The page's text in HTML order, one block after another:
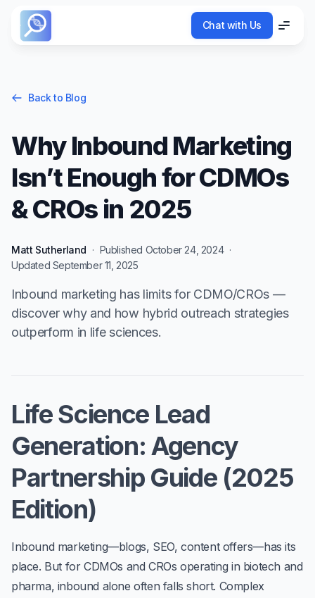
Chat with Us
Menu
Back to Blog
Why Inbound Marketing
Isn’t Enough for CDMOs
& CROs in 2025
Matt Sutherland · Published October 24, 2024 ·
Updated September 11, 2025
Inbound marketing has limits for CDMO/CROs —
discover why and how hybrid outreach strategies
outperform in life sciences.
Life Science Lead
Generation: Agency
Partnership Guide (2025
Edition)
Inbound marketing—blogs, SEO, content offers—has its
place. But for CDMOs and CROs operating in biotech and
pharma, inbound alone often falls short. Complex
Chat with Us
Menu